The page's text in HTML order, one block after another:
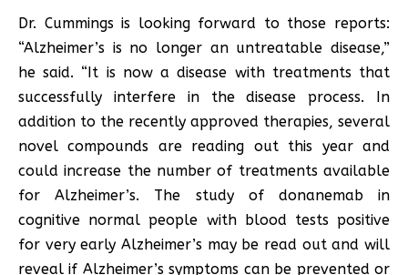
Dr. Cummings is looking forward to those reports:
“Alzheimer’s is no longer an untreatable disease,”
he said. “It is now a disease with treatments that
successfully interfere in the disease process. In
addition to the recently approved therapies, several
novel compounds are reading out this year and
could increase the number of treatments available
for Alzheimer’s. The study of donanemab in
cognitive normal people with blood tests positive
for very early Alzheimer’s may be read out and will
reveal if Alzheimer’s symptoms can be prevented or